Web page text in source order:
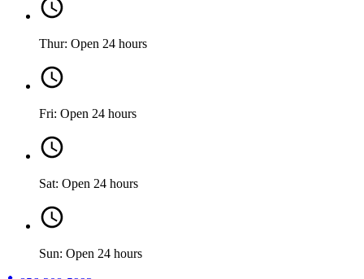
Thur: Open 24 hours
Fri: Open 24 hours
Sat: Open 24 hours
Sun: Open 24 hours